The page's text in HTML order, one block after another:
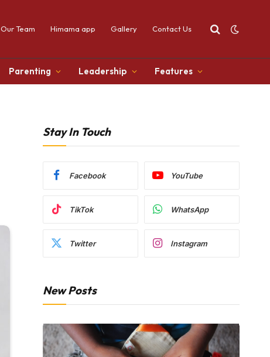
Our Team Himama app Gallery Contact Us
Parenting Leadership Features
Stay In Touch
Facebook YouTube
TikTok WhatsApp
Twitter Instagram
New Posts